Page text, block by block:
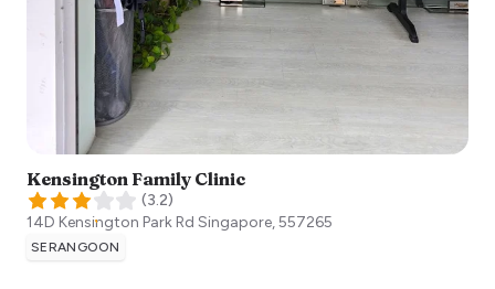
Kensington Family Clinic
(3.2)
14D Kensington Park Rd Singapore,557265
SERANGOON